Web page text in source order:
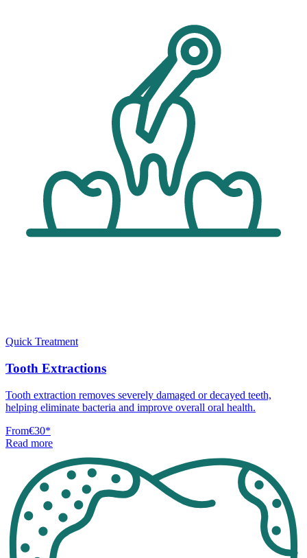
Quick Treatment
Tooth Extractions
Tooth extraction removes severely damaged or decayed teeth,
helping eliminate bacteria and improve overall oral health.
From€30*
Read more